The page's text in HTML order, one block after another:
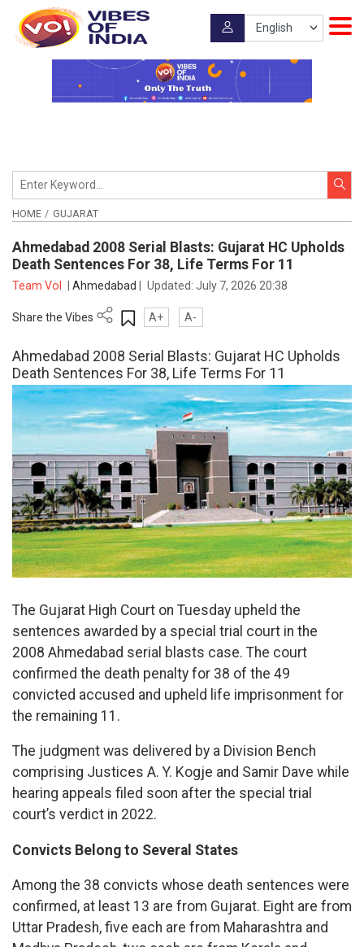
HOME GUJARAT
Ahmedabad 2008 Serial Blasts: Gujarat HC Upholds
Death Sentences For 38, Life Terms For 11
Team VoI Ahmedabad Updated: July 7, 2026 20:38
Share the Vibes A+ A-
Ahmedabad 2008 Serial Blasts: Gujarat HC Upholds
Death Sentences For 38, Life Terms For 11
The Gujarat High Court on Tuesday upheld the
sentences awarded by a special trial court in the
2008 Ahmedabad serial blasts case. The court
confirmed the death penalty for 38 of the 49
convicted accused and upheld life imprisonment for
the remaining 11.
The judgment was delivered by a Division Bench
comprising Justices A. Y. Kogje and Samir Dave while
hearing appeals filed soon after the special trial
court’s verdict in 2022.
Convicts Belong to Several States
Among the 38 convicts whose death sentences were
confirmed, at least 13 are from Gujarat. Eight are from
Uttar Pradesh, five each are from Maharashtra and